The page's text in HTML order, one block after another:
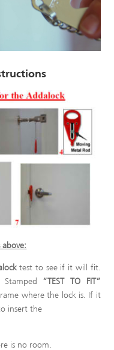
above:
test to see if it will fit.
“TEST TO FIT”
where the lock is. If it
insert the
is no room.